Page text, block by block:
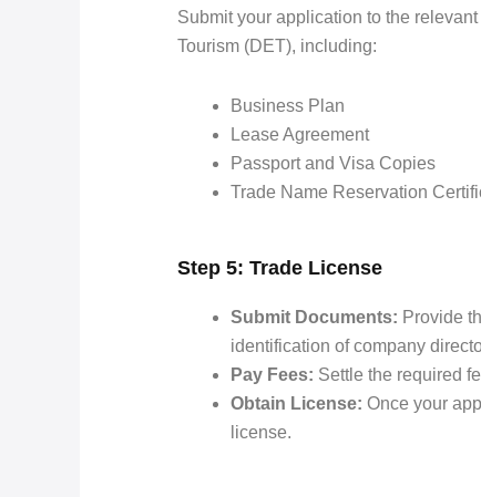
Submit your application to the
Tourism (DET), including:
Business Plan
Lease Agreement
Passport and Visa Copies
Trade Name Reservation
Step 5: Trade License
Submit Documents: Provide
identification of company
Pay Fees: Settle the required
Obtain License: Once your
license.